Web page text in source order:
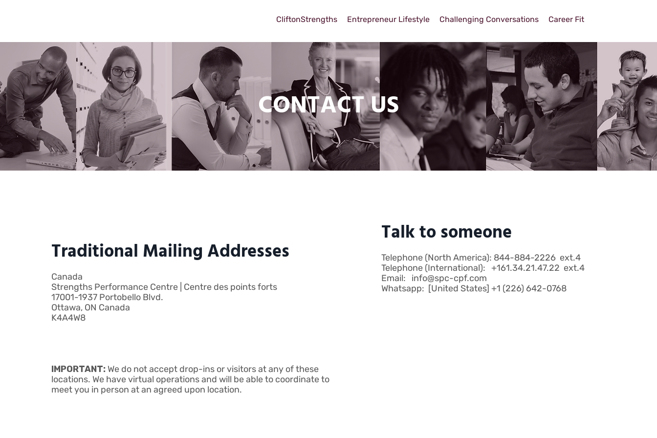
CliftonStrengths Entrepreneur Lifestyle Challenging Conversations Career Fit
CONTACT US
Traditional Mailing Addresses
Canada
Strengths Performance Centre | Centre des points forts
17001-1937 Portobello Blvd.
Ottawa, ON Canada
K4A4W8
IMPORTANT: We do not accept drop-ins or visitors at any of these
locations. We have virtual operations and will be able to coordinate to
meet you in person at an agreed upon location.
Talk to someone
Telephone (North America): 844-884-2226 ext.4
Telephone (International): +161.34.21.47.22 ext.4
Email: info@spc-cpf.com
Whatsapp: [United States] +1 (226) 642-0768